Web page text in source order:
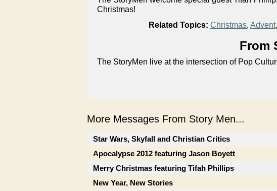
Christmas!
Related Topics: Christmas, Advent,
From
The StoryMen live at the intersection of Pop
More Messages From Story Men...
Star Wars, Skyfall and Christian Critics
Apocalypse 2012 featuring Jason Boyett
Merry Christmas featuring Tifah Phillips
New Year, New Stories